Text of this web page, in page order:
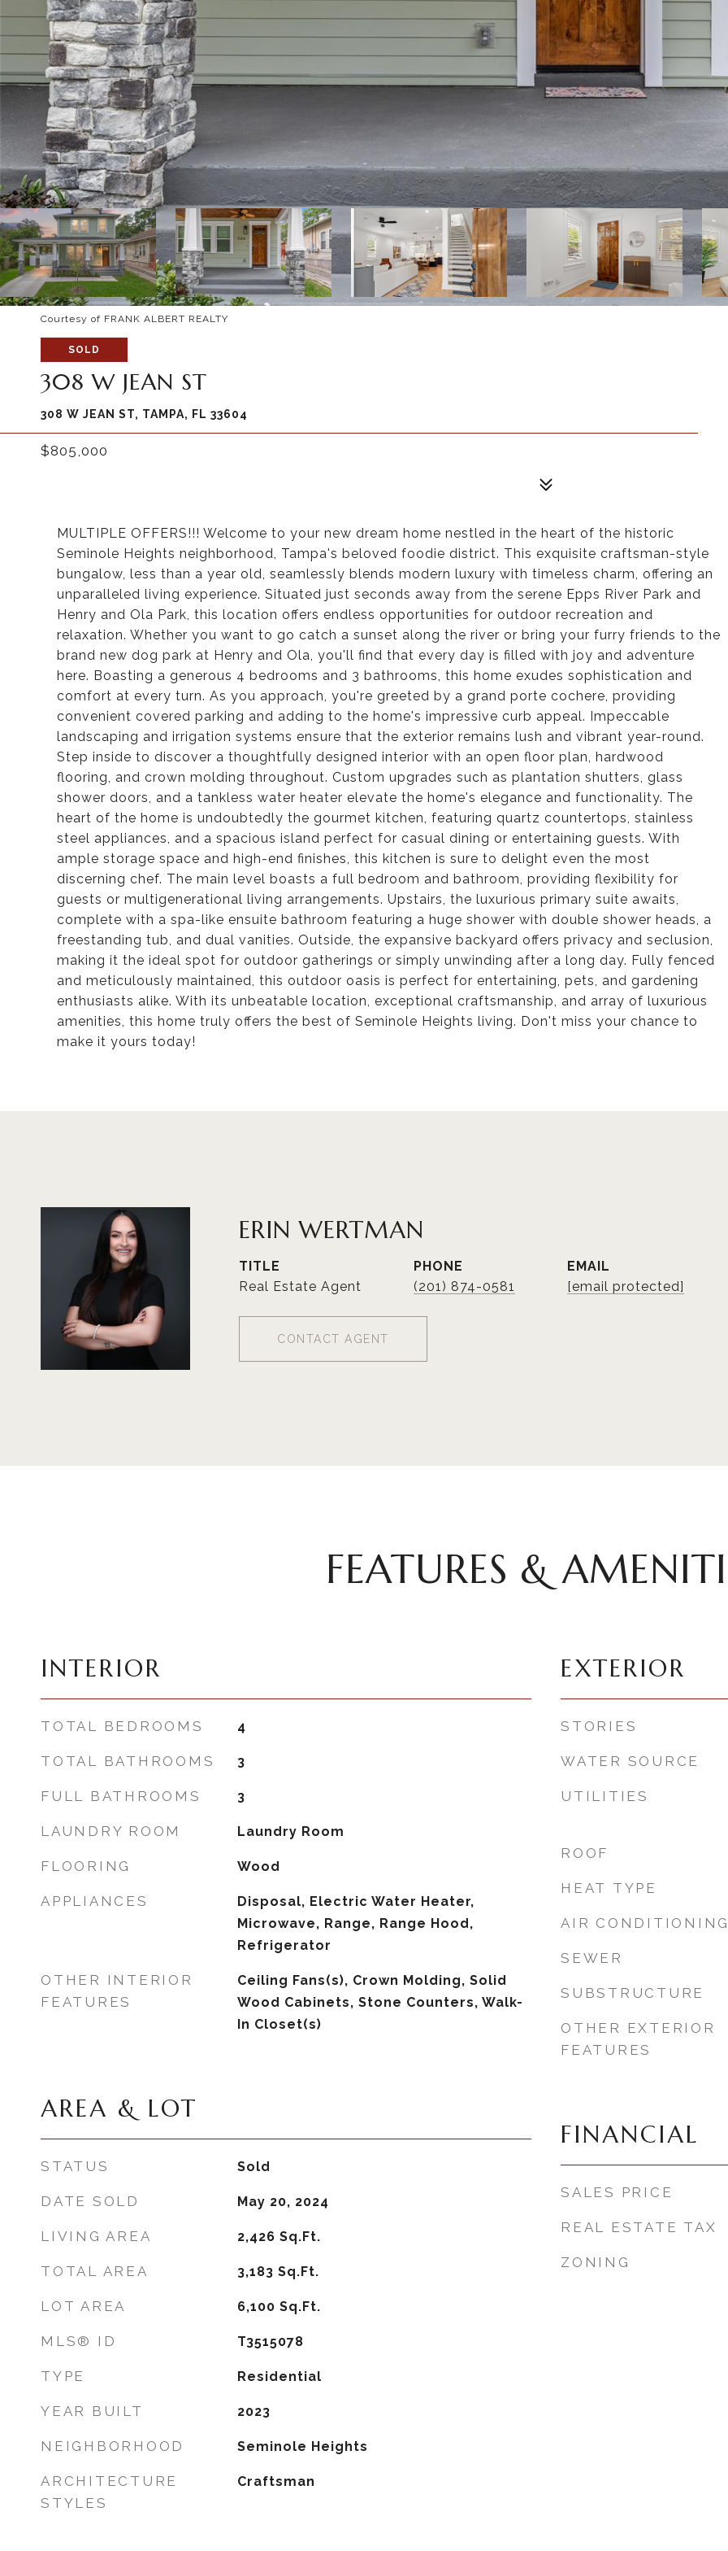
Courtesy of FRANK ALBERT REALTY
SOLD
308 W JEAN ST
308 W JEAN ST, TAMPA, FL 33604
$805,000
MULTIPLE OFFERS!!! Welcome to your new dream home nestled in the heart of the historic
Seminole Heights neighborhood, Tampa's beloved foodie district. This exquisite craftsman-style
bungalow, less than a year old, seamlessly blends modern luxury with timeless charm, offering an
unparalleled living experience. Situated just seconds away from the serene Epps River Park and
Henry and Ola Park, this location offers endless opportunities for outdoor recreation and
relaxation. Whether you want to go catch a sunset along the river or bring your furry friends to the
brand new dog park at Henry and Ola, you'll find that every day is filled with joy and adventure
here. Boasting a generous 4 bedrooms and 3 bathrooms, this home exudes sophistication and
comfort at every turn. As you approach, you're greeted by a grand porte cochere, providing
convenient covered parking and adding to the home's impressive curb appeal. Impeccable
landscaping and irrigation systems ensure that the exterior remains lush and vibrant year-round.
Step inside to discover a thoughtfully designed interior with an open floor plan, hardwood
flooring, and crown molding throughout. Custom upgrades such as plantation shutters, glass
shower doors, and a tankless water heater elevate the home's elegance and functionality. The
heart of the home is undoubtedly the gourmet kitchen, featuring quartz countertops, stainless
steel appliances, and a spacious island perfect for casual dining or entertaining guests. With
ample storage space and high-end finishes, this kitchen is sure to delight even the most
discerning chef. The main level boasts a full bedroom and bathroom, providing flexibility for
guests or multigenerational living arrangements. Upstairs, the luxurious primary suite awaits,
complete with a spa-like ensuite bathroom featuring a huge shower with double shower heads, a
freestanding tub, and dual vanities. Outside, the expansive backyard offers privacy and seclusion,
making it the ideal spot for outdoor gatherings or simply unwinding after a long day. Fully fenced
and meticulously maintained, this outdoor oasis is perfect for entertaining, pets, and gardening
enthusiasts alike. With its unbeatable location, exceptional craftsmanship, and array of luxurious
amenities, this home truly offers the best of Seminole Heights living. Don't miss your chance to
make it yours today!
ERIN WERTMAN
TITLE
Real Estate Agent
PHONE
(201) 874-0581
EMAIL
[email protected]
CONTACT AGENT
FEATURES &
INTERIOR
TOTAL BEDROOMS 4
TOTAL BATHROOMS 3
FULL BATHROOMS 3
LAUNDRY ROOM Laundry Room
FLOORING Wood
APPLIANCES
Disposal, Electric Water Heater,
Microwave, Range, Range Hood,
Refrigerator
OTHER INTERIOR
FEATURES
Ceiling Fans(s), Crown Molding, Solid
Wood Cabinets, Stone Counters, Walk-
In Closet(s)
AREA & LOT
STATUS Sold
DATE SOLD May 20, 2024
LIVING AREA 2,426 Sq.Ft.
TOTAL AREA 3,183 Sq.Ft.
LOT AREA 6,100 Sq.Ft.
MLS® ID T3515078
TYPE Residential
YEAR BUILT 2023
NEIGHBORHOOD Seminole Heights
ARCHITECTURE
STYLES
Craftsman
EXTERIOR
STORIES
WATER SOURCE
UTILITIES
ROOF
HEAT TYPE
AIR CONDITIONING
SEWER
SUBSTRUCTURE
OTHER EXTERIOR
FEATURES
FINANCIAL
SALES PRICE
REAL ESTATE TAX
ZONING